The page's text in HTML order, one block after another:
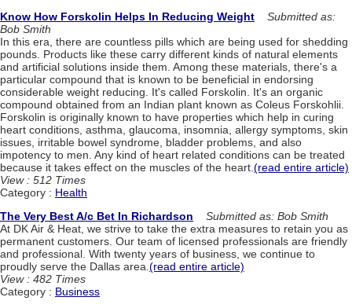
Know How Forskolin Helps In Reducing Weight
Submitted as:
Bob Smith
In this era, there are countless pills which are being used for shedding
pounds. Products like these carry different kinds of natural elements
and artificial solutions inside them. Among these materials, there's a
particular compound that is known to be beneficial in endorsing
considerable weight reducing. It's called Forskolin. It's an organic
compound obtained from an Indian plant known as Coleus Forskohlii.
Forskolin is originally known to have properties which help in curing
heart conditions, asthma, glaucoma, insomnia, allergy symptoms, skin
issues, irritable bowel syndrome, bladder problems, and also
impotency to men. Any kind of heart related conditions can be treated
because it takes effect on the muscles of the heart. (read entire article)
View : 512 Times
Category : Health
The Very Best A/c Bet In Richardson
Submitted as: Bob Smith
At DK Air & Heat, we strive to take the extra measures to retain you as
permanent customers. Our team of licensed professionals are friendly
and professional. With twenty years of business, we continue to
proudly serve the Dallas area.(read entire article)
View : 482 Times
Category : Business